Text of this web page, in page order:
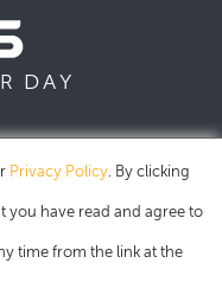
DAY
Privacy Policy. By clicking
you have read and agree to
time from the link at the